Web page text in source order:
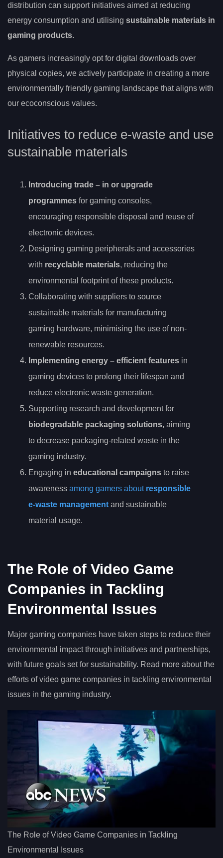
distribution can support initiatives aimed at reducing
energy consumption and utilising sustainable materials in
gaming products.
As gamers increasingly opt for digital downloads over
physical copies, we actively participate in creating a more
environmentally friendly gaming landscape that aligns with
our ecoconscious values.
Initiatives to reduce e-waste and use
sustainable materials
Introducing trade – in or upgrade
programmes for gaming consoles,
encouraging responsible disposal and reuse of
electronic devices.
Designing gaming peripherals and accessories
with recyclable materials, reducing the
environmental footprint of these products.
Collaborating with suppliers to source
sustainable materials for manufacturing
gaming hardware, minimising the use of non-
renewable resources.
Implementing energy – efficient features in
gaming devices to prolong their lifespan and
reduce electronic waste generation.
Supporting research and development for
biodegradable packaging solutions, aiming
to decrease packaging-related waste in the
gaming industry.
Engaging in educational campaigns to raise
awareness among gamers about responsible
e-waste management and sustainable
material usage.
The Role of Video Game
Companies in Tackling
Environmental Issues
Major gaming companies have taken steps to reduce their
environmental impact through initiatives and partnerships,
with future goals set for sustainability. Read more about the
efforts of video game companies in tackling environmental
issues in the gaming industry.
The Role of Video Game Companies in Tackling
Environmental Issues